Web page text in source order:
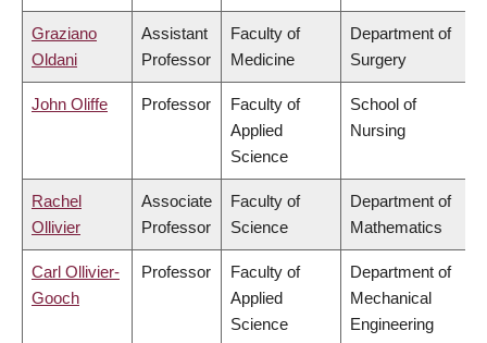
Graziano
Oldani
Assistant
Professor
Faculty of
Medicine
Department of
Surgery
John Oliffe Professor
Faculty of
Applied
Science
School of
Nursing
Rachel
Ollivier
Associate
Professor
Faculty of
Science
Department of
Mathematics
Carl Ollivier-
Gooch
Professor
Faculty of
Applied
Science
Department of
Mechanical
Engineering